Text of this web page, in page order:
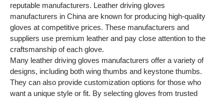
reputable manufacturers. Leather driving gloves
manufacturers in China are known for producing high-quality
gloves at competitive prices. These manufacturers and
suppliers use premium leather and pay close attention to the
craftsmanship of each glove.
Many leather driving gloves manufacturers offer a variety of
designs, including both wing thumbs and keystone thumbs.
They can also provide customization options for those who
want a unique style or fit. By selecting gloves from trusted